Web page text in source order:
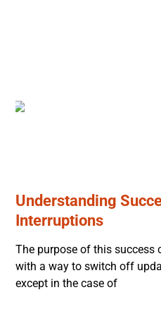
Understanding
Interruptions
The purpose of this success
with a way to switch off
except in the case of